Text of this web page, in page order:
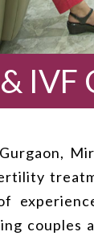
IVF
couples